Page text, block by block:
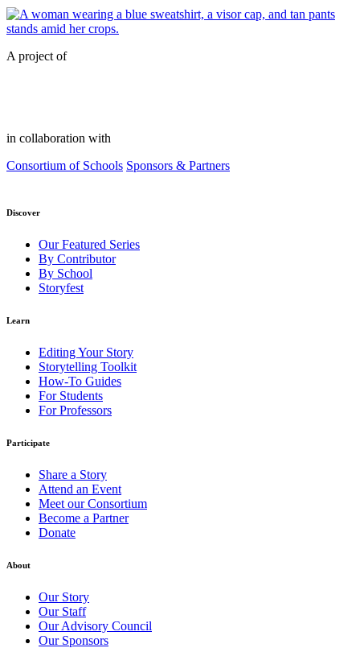
A project of
in collaboration with
Consortium of Schools Sponsors & Partners
Discover
Our Featured Series
By Contributor
By School
Storyfest
Learn
Editing Your Story
Storytelling Toolkit
How-To Guides
For Students
For Professors
Participate
Share a Story
Attend an Event
Meet our Consortium
Become a Partner
Donate
About
Our Story
Our Staff
Our Advisory Council
Our Sponsors